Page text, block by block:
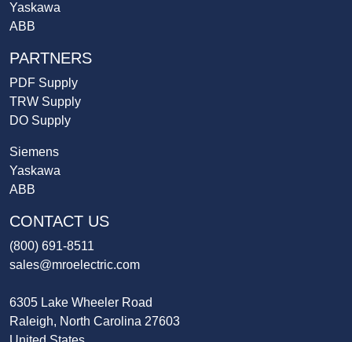
Yaskawa
ABB
PARTNERS
PDF Supply
TRW Supply
DO Supply
Siemens
Yaskawa
ABB
CONTACT US
(800) 691-8511
sales@mroelectric.com
6305 Lake Wheeler Road
Raleigh, North Carolina 27603